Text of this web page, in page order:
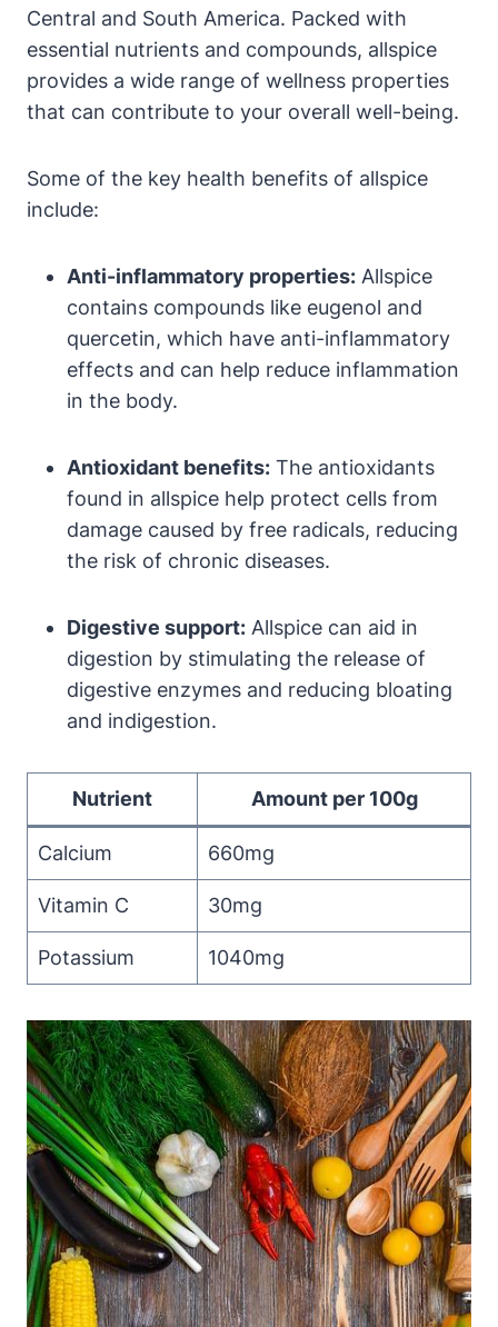
Central and South America. Packed with
essential nutrients and compounds, allspice
provides a wide range of wellness properties
that can contribute to your overall well-being.
Some of the key health benefits of allspice
include:
Anti-inflammatory properties: Allspice
contains compounds like eugenol and
quercetin, which have anti-inflammatory
effects and can help reduce inflammation
in the body.
Antioxidant benefits: The antioxidants
found in allspice help protect cells from
damage caused by free radicals, reducing
the risk of chronic diseases.
Digestive support: Allspice can aid in
digestion by stimulating the release of
digestive enzymes and reducing bloating
and indigestion.
Nutrient Amount per 100g
Calcium 660mg
Vitamin C 30mg
Potassium 1040mg